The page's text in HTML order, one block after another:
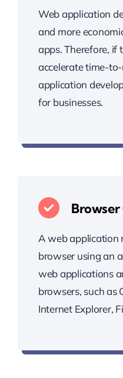
Web application
and more
apps. Therefore, if
accelerate time-
application
for businesses.
A web application
browser using an
web applications
browsers, such as
Internet Explorer,